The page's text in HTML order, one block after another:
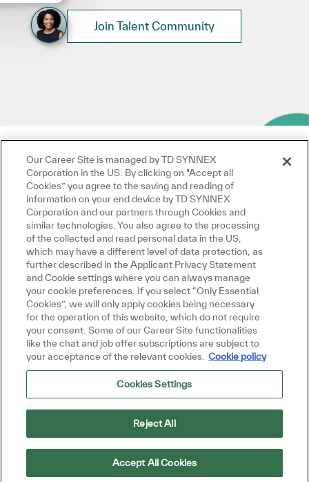
Join Talent Community
Our Career Site is managed by TD SYNNEX
Corporation in the US. By clicking on "Accept all
Cookies” you agree to the saving and reading of
information on your end device by TD SYNNEX
Corporation and our partners through Cookies and
similar technologies. You also agree to the processing
of the collected and read personal data in the US,
which may have a different level of data protection, as
further described in the Applicant Privacy Statement
and Cookie settings where you can always manage
your cookie preferences. If you select “Only Essential
Cookies”, we will only apply cookies being necessary
for the operation of this website, which do not require
your consent. Some of our Career Site functionalities
like the chat and job offer subscriptions are subject to
your acceptance of the relevant cookies. Cookie policy
Cookies Settings
Reject All
Accept All Cookies